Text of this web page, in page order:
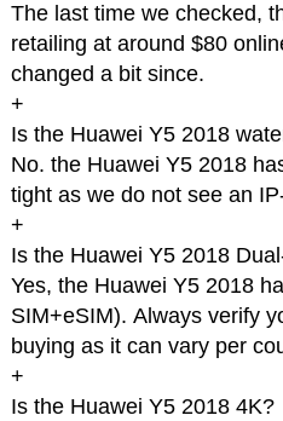
The last time we checked,
retailing at around $80
changed a bit since.
+
Is the Huawei Y5 2018
No. the Huawei Y5 2018
tight as we do not see an
+
Is the Huawei Y5 2018
Yes, the Huawei Y5 2018
SIM+eSIM). Always verify
buying as it can vary per
+
Is the Huawei Y5 2018 4K?